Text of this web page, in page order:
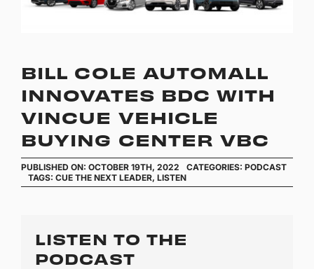
SCHEDULE DEMO
BILL COLE AUTOMALL
INNOVATES BDC WITH
VINCUE VEHICLE
BUYING CENTER VBC
PUBLISHED ON: OCTOBER 19TH, 2022 CATEGORIES:PODCAST
TAGS:CUE THE NEXT LEADER,LISTEN
LISTEN TO THE
PODCAST